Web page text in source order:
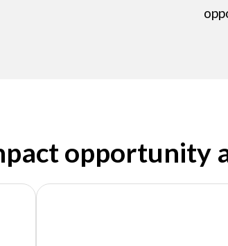
opportunity